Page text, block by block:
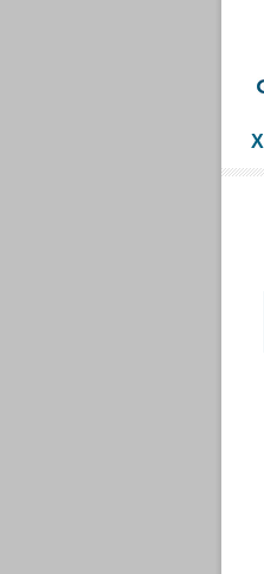
X